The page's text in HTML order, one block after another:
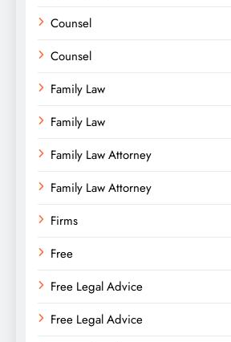
Counsel
Counsel
Family Law
Family Law
Family Law Attorney
Family Law Attorney
Firms
Free
Free Legal Advice
Free Legal Advice